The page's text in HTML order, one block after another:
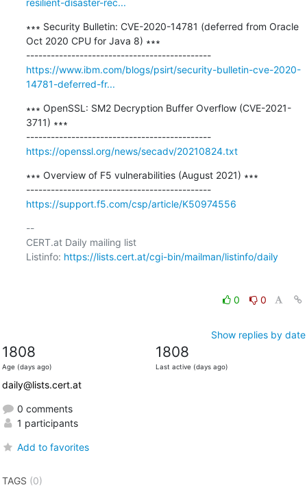
∗∗∗ Security Bulletin: CVE-2020-14781 (deferred from Oracle
Oct 2020 CPU for Java 8) ∗∗∗
---------------------------------------------
https://www.ibm.com/blogs/psirt/security-bulletin-cve-2020-
14781-deferred-fr...
∗∗∗ OpenSSL: SM2 Decryption Buffer Overflow (CVE-2021-
3711) ∗∗∗
---------------------------------------------
https://openssl.org/news/secadv/20210824.txt
∗∗∗ Overview of F5 vulnerabilities (August 2021) ∗∗∗
---------------------------------------------
https://support.f5.com/csp/article/K50974556
--
CERT.at Daily mailing list
Listinfo: https://lists.cert.at/cgi-bin/mailman/listinfo/daily
0 0
Show replies by date
1808
Age (days ago)
1808
Last active (days ago)
daily@lists.cert.at
0 comments
1 participants
Add to favorites
TAGS (0)